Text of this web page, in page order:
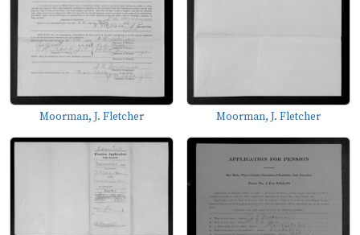
Moorman, J. Fletcher Moorman, J. Fletcher